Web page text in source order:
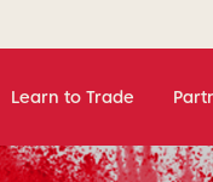
Learn to Trade